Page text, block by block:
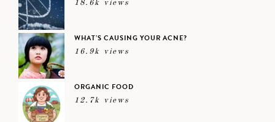
18.6k views
WHAT’S CAUSING YOUR ACNE?
16.9k views
ORGANIC FOOD
12.7k views